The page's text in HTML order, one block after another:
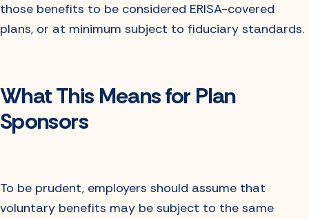
those benefits to be considered ERISA-covered
plans, or at minimum subject to fiduciary standards.
What This Means for Plan
Sponsors
To be prudent, employers should assume that
voluntary benefits may be subject to the same